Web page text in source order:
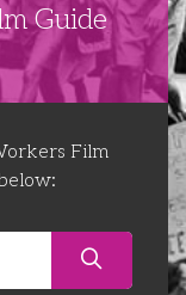
Guide
Film